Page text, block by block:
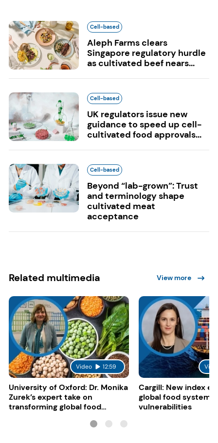
Cell-based
Aleph Farms clears
Singapore regulatory hurdle
as cultivated beef nears...
Cell-based
UK regulators issue new
guidance to speed up cell-
cultivated food approvals...
Cell-based
Beyond “lab-grown”: Trust
and terminology shape
cultivated meat
acceptance
Related multimedia View more
Video 12:59
University of Oxford: Dr. Monika
Zurek’s expert take on
transforming global food
Cargill: New index
global food system
vulnerabilities